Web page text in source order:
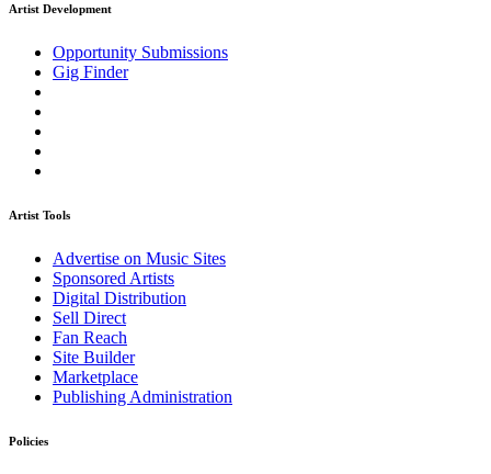
Artist Development
Opportunity Submissions
Gig Finder
Artist Tools
Advertise on Music Sites
Sponsored Artists
Digital Distribution
Sell Direct
Fan Reach
Site Builder
Marketplace
Publishing Administration
Policies